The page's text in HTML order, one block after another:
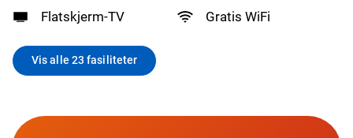
Flatskjerm-TV Gratis WiFi
Vis alle 23 fasiliteter